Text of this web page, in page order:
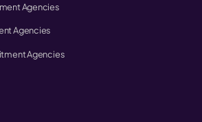
Agencies
Agencies
Agencies